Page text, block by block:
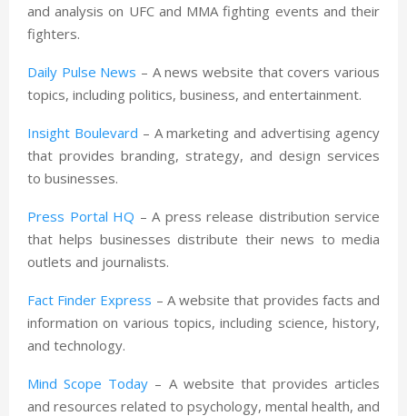
and analysis on UFC and MMA fighting events and their
fighters.
Daily Pulse News – A news website that covers various
topics, including politics, business, and entertainment.
Insight Boulevard – A marketing and advertising agency
that provides branding, strategy, and design services
to businesses.
Press Portal HQ – A press release distribution service
that helps businesses distribute their news to media
outlets and journalists.
Fact Finder Express – A website that provides facts and
information on various topics, including science, history,
and technology.
Mind Scope Today – A website that provides articles
and resources related to psychology, mental health, and